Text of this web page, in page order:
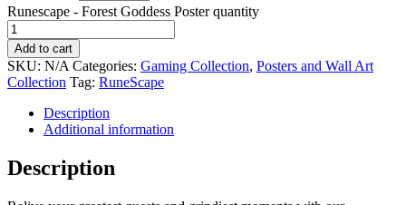
Runescape - Forest Goddess Poster quantity
Add to cart
SKU: N/A Categories: Gaming Collection, Posters and Wall Art
Collection Tag: RuneScape
Description
Additional information
Description